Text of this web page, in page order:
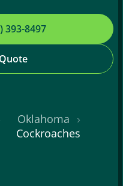
393-8497
Oklahoma
Cockroaches